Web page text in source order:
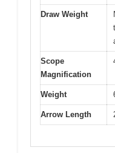
Draw Weight
Scope
Magnification
Weight
Arrow Length